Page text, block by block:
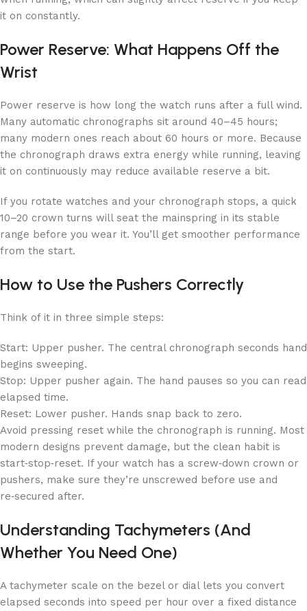
it on constantly.
Power Reserve: What Happens Off the
Wrist
Power reserve is how long the watch runs after a full wind.
Many automatic chronographs sit around 40–45 hours;
many modern ones reach about 60 hours or more. Because
the chronograph draws extra energy while running, leaving
it on continuously may reduce available reserve a bit.
If you rotate watches and your chronograph stops, a quick
10–20 crown turns will seat the mainspring in its stable
range before you wear it. You’ll get smoother performance
from the start.
How to Use the Pushers Correctly
Think of it in three simple steps:
Start: Upper pusher. The central chronograph seconds hand
begins sweeping.
Stop: Upper pusher again. The hand pauses so you can read
elapsed time.
Reset: Lower pusher. Hands snap back to zero.
Avoid pressing reset while the chronograph is running. Most
modern designs prevent damage, but the clean habit is
start‑stop‑reset. If your watch has a screw‑down crown or
pushers, make sure they’re unscrewed before use and
re‑secured after.
Understanding Tachymeters (And
Whether You Need One)
A tachymeter scale on the bezel or dial lets you convert
elapsed seconds into speed per hour over a fixed distance